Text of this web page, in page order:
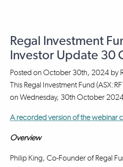
Regal Investment
Investor Update 30
Posted on October 30th, 2024 by
This Regal Investment Fund
on Wednesday, 30th October
A recorded version of the webinar
Overview
Philip King, Co-Founder of Regal